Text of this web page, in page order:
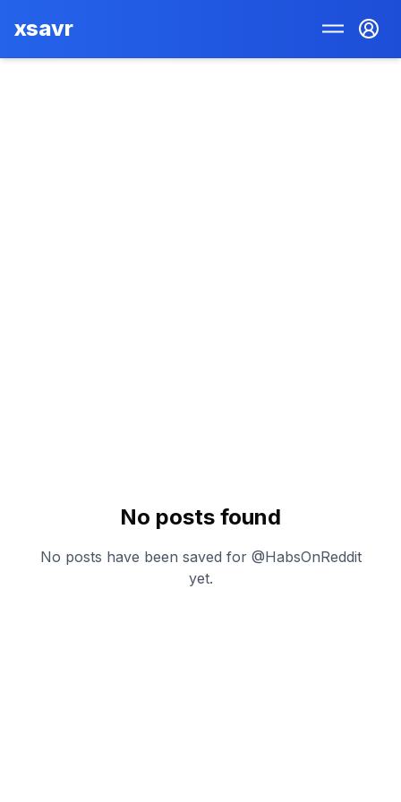
xsavr
No posts found
No posts have been saved for @HabsOnReddit
yet.